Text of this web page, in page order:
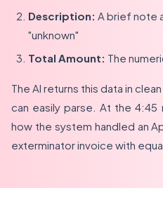
Description: A brief note
"unknown"
Total Amount: The
The AI returns this data in
can easily parse. At the 4:45
how the system handled an
exterminator invoice with